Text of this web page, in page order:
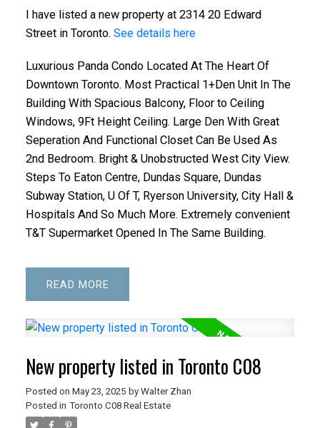
I have listed a new property at 2314 20 Edward
Street in Toronto. See details here
Luxurious Panda Condo Located At The Heart Of
Downtown Toronto. Most Practical 1+Den Unit In The
Building With Spacious Balcony, Floor to Ceiling
Windows, 9Ft Height Ceiling. Large Den With Great
Seperation And Functional Closet Can Be Used As
2nd Bedroom. Bright & Unobstructed West City View.
Steps To Eaton Centre, Dundas Square, Dundas
Subway Station, U Of T, Ryerson University, City Hall &
Hospitals And So Much More. Extremely convenient
T&T Supermarket Opened In The Same Building.
READ
New property listed in Toronto C08
Posted on May 23, 2025 by Walter Zhan
Posted in Toronto C08 Real Estate